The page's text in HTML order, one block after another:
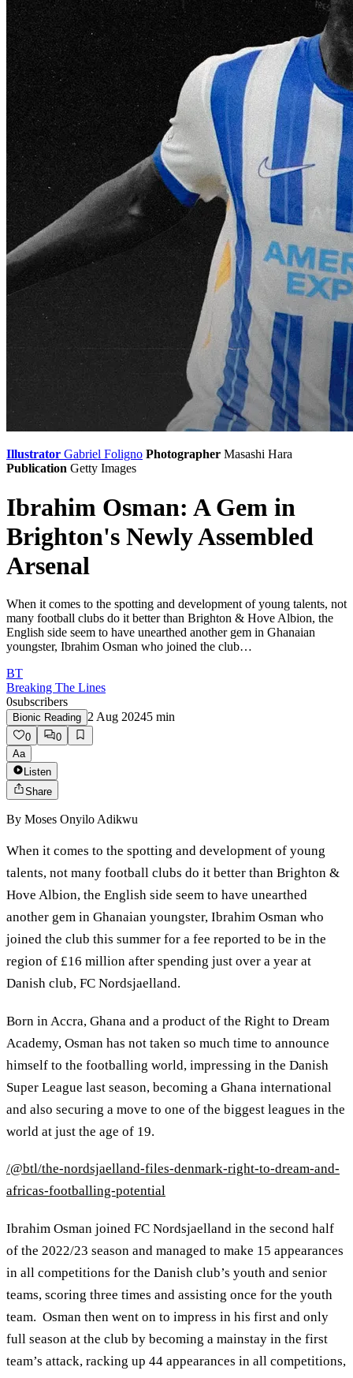
Illustrator Gabriel Foligno Photographer Masashi Hara
Publication Getty Images
Ibrahim Osman: A Gem in
Brighton's Newly Assembled
Arsenal
When it comes to the spotting and development of young talents, not
many football clubs do it better than Brighton & Hove Albion, the
English side seem to have unearthed another gem in Ghanaian
youngster, Ibrahim Osman who joined the club…
BT
Breaking The Lines
0subscribers
Bionic Reading 2 Aug 20245 min
0
0
Aa
Listen
Share
By Moses Onyilo Adikwu
When it comes to the spotting and development of young
talents, not many football clubs do it better than Brighton &
Hove Albion, the English side seem to have unearthed
another gem in Ghanaian youngster, Ibrahim Osman who
joined the club this summer for a fee reported to be in the
region of £16 million after spending just over a year at
Danish club, FC Nordsjaelland.
Born in Accra, Ghana and a product of the Right to Dream
Academy, Osman has not taken so much time to announce
himself to the footballing world, impressing in the Danish
Super League last season, becoming a Ghana international
and also securing a move to one of the biggest leagues in the
world at just the age of 19.
/@btl/the-nordsjaelland-files-denmark-right-to-dream-and-
africas-footballing-potential
Ibrahim Osman joined FC Nordsjaelland in the second half
of the 2022/23 season and managed to make 15 appearances
in all competitions for the Danish club’s youth and senior
teams, scoring three times and assisting once for the youth
team. Osman then went on to impress in his first and only
full season at the club by becoming a mainstay in the first
team’s attack, racking up 44 appearances in all competitions,